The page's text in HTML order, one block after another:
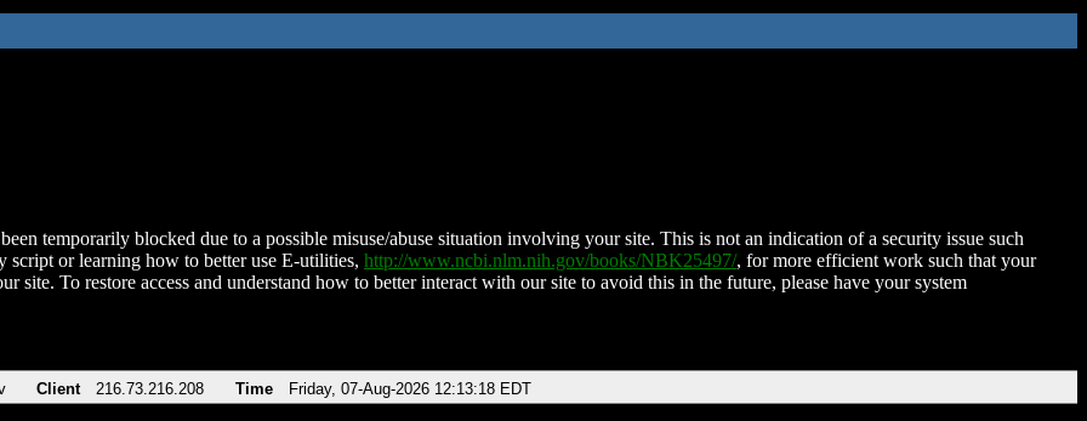
temporarily blocked due to a possible misuse/abuse situation involving your site. This is not an indication of a security issue such
script or learning how to better use E-utilities, http://www.ncbi.nlm.nih.gov/books/NBK25497/, for more efficient work such that your
site. To restore access and understand how to better interact with our site to avoid this in the future, please have your system
Client 216.73.216.208 Time Friday, 07-Aug-2026 12:13:18 EDT